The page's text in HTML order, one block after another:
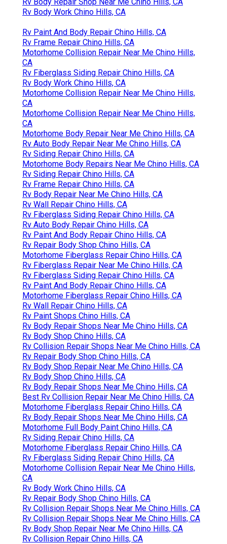
Rv Body Work Chino Hills, CA
Rv Paint And Body Repair Chino Hills, CA
Rv Frame Repair Chino Hills, CA
Motorhome Collision Repair Near Me Chino Hills,
CA
Rv Fiberglass Siding Repair Chino Hills, CA
Rv Body Work Chino Hills, CA
Motorhome Collision Repair Near Me Chino Hills,
CA
Motorhome Collision Repair Near Me Chino Hills,
CA
Motorhome Body Repair Near Me Chino Hills, CA
Rv Auto Body Repair Near Me Chino Hills, CA
Rv Siding Repair Chino Hills, CA
Motorhome Body Repairs Near Me Chino Hills, CA
Rv Siding Repair Chino Hills, CA
Rv Frame Repair Chino Hills, CA
Rv Body Repair Near Me Chino Hills, CA
Rv Wall Repair Chino Hills, CA
Rv Fiberglass Siding Repair Chino Hills, CA
Rv Auto Body Repair Chino Hills, CA
Rv Paint And Body Repair Chino Hills, CA
Rv Repair Body Shop Chino Hills, CA
Motorhome Fiberglass Repair Chino Hills, CA
Rv Fiberglass Repair Near Me Chino Hills, CA
Rv Fiberglass Siding Repair Chino Hills, CA
Rv Paint And Body Repair Chino Hills, CA
Motorhome Fiberglass Repair Chino Hills, CA
Rv Wall Repair Chino Hills, CA
Rv Paint Shops Chino Hills, CA
Rv Body Repair Shops Near Me Chino Hills, CA
Rv Body Shop Chino Hills, CA
Rv Collision Repair Shops Near Me Chino Hills, CA
Rv Repair Body Shop Chino Hills, CA
Rv Body Shop Repair Near Me Chino Hills, CA
Rv Body Shop Chino Hills, CA
Rv Body Repair Shops Near Me Chino Hills, CA
Best Rv Collision Repair Near Me Chino Hills, CA
Motorhome Fiberglass Repair Chino Hills, CA
Rv Body Repair Shops Near Me Chino Hills, CA
Motorhome Full Body Paint Chino Hills, CA
Rv Siding Repair Chino Hills, CA
Motorhome Fiberglass Repair Chino Hills, CA
Rv Fiberglass Siding Repair Chino Hills, CA
Motorhome Collision Repair Near Me Chino Hills,
CA
Rv Body Work Chino Hills, CA
Rv Repair Body Shop Chino Hills, CA
Rv Collision Repair Shops Near Me Chino Hills, CA
Rv Collision Repair Shops Near Me Chino Hills, CA
Rv Body Shop Repair Near Me Chino Hills, CA
Rv Collision Repair Chino Hills, CA